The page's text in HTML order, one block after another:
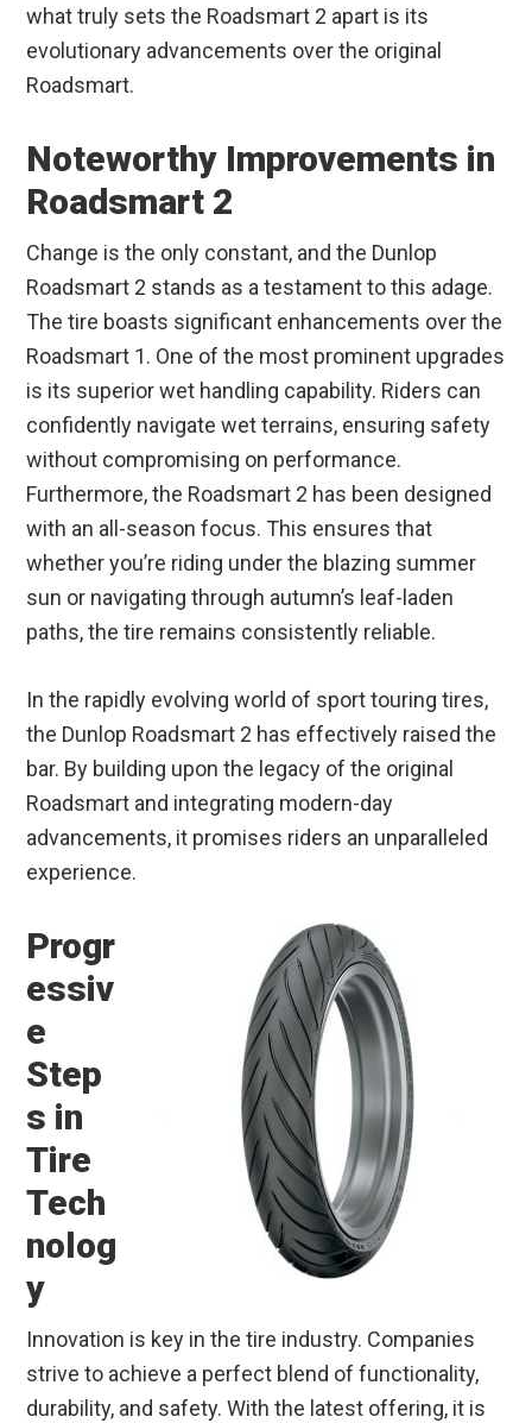
what truly sets the Roadsmart 2 apart is its
evolutionary advancements over the original
Roadsmart.
Noteworthy Improvements in
Roadsmart 2
Change is the only constant, and the Dunlop
Roadsmart 2 stands as a testament to this adage.
The tire boasts significant enhancements over the
Roadsmart 1. One of the most prominent upgrades
is its superior wet handling capability. Riders can
confidently navigate wet terrains, ensuring safety
without compromising on performance.
Furthermore, the Roadsmart 2 has been designed
with an all-season focus. This ensures that
whether you’re riding under the blazing summer
sun or navigating through autumn’s leaf-laden
paths, the tire remains consistently reliable.
In the rapidly evolving world of sport touring tires,
the Dunlop Roadsmart 2 has effectively raised the
bar. By building upon the legacy of the original
Roadsmart and integrating modern-day
advancements, it promises riders an unparalleled
experience.
Progr
essiv
e
Step
s in
Tire
Tech
nolog
y
Innovation is key in the tire industry. Companies
strive to achieve a perfect blend of functionality,
durability, and safety. With the latest offering, it is